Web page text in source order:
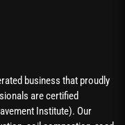
business that proudly
are certified
Institute). Our